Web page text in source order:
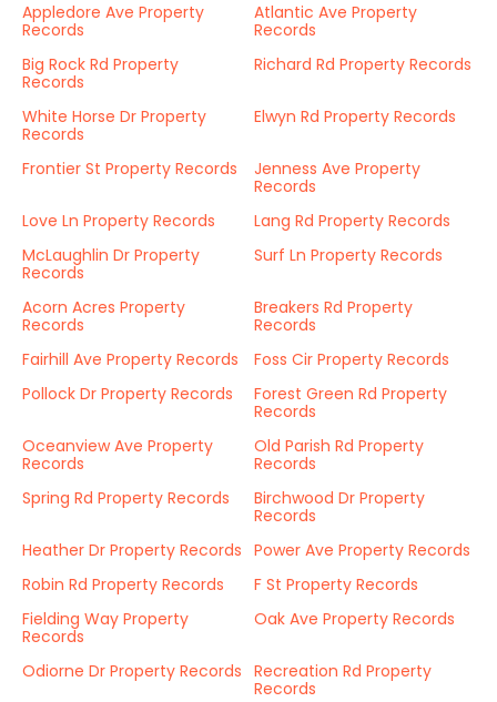
Appledore Ave Property
Records
Atlantic Ave Property
Records
Big Rock Rd Property
Records
Richard Rd Property Records
White Horse Dr Property
Records
Elwyn Rd Property Records
Frontier St Property Records
Jenness Ave Property
Records
Love Ln Property Records
Lang Rd Property Records
McLaughlin Dr Property
Records
Surf Ln Property Records
Acorn Acres Property
Records
Breakers Rd Property
Records
Fairhill Ave Property Records
Foss Cir Property Records
Pollock Dr Property Records
Forest Green Rd Property
Records
Oceanview Ave Property
Records
Old Parish Rd Property
Records
Spring Rd Property Records
Birchwood Dr Property
Records
Heather Dr Property Records Power Ave Property Records
Robin Rd Property Records
F St Property Records
Fielding Way Property
Records
Oak Ave Property Records
Odiorne Dr Property Records Recreation Rd Property
Records